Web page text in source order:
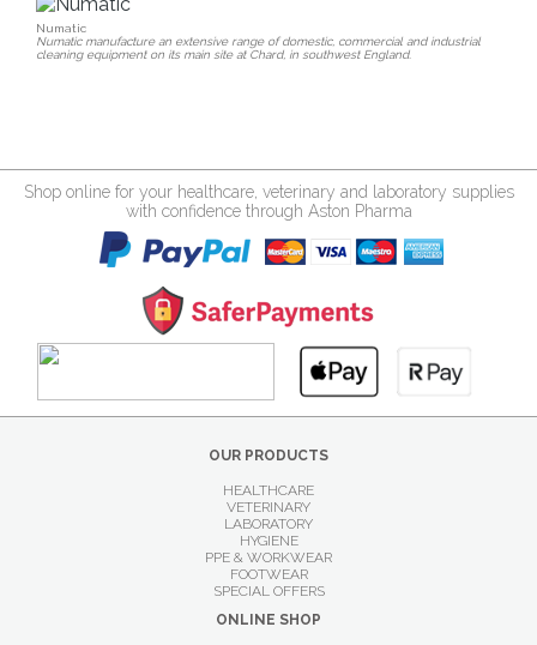
Numatic
Numatic manufacture an extensive range of domestic, commercial and industrial
cleaning equipment on its main site at Chard, in southwest England.
Shop online for your healthcare, veterinary and laboratory supplies
with confidence through Aston Pharma
OUR PRODUCTS
HEALTHCARE
VETERINARY
LABORATORY
HYGIENE
PPE & WORKWEAR
FOOTWEAR
SPECIAL OFFERS
ONLINE SHOP